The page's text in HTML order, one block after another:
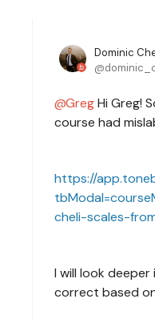
Dominic
GregHi Greg!
course had
https://
cheli-scales-
I will look
correct based